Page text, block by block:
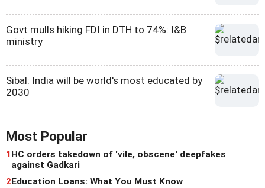
Govt mulls hiking FDI in DTH to 74%: I&B
ministry
Sibal: India will be world's most educated by
2030
Most Popular
1HC orders takedown of 'vile, obscene' deepfakes
against Gadkari
2Education Loans: What You Must Know